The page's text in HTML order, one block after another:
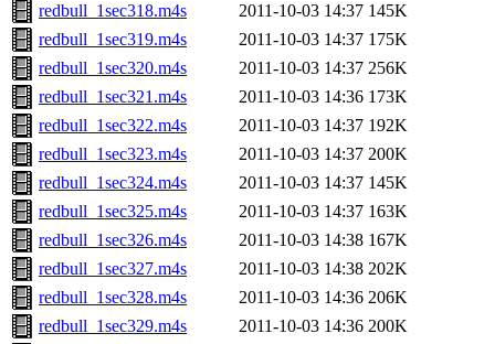
redbull_1sec318.m4s
2011-10-03 14:37 145K
redbull_1sec319.m4s
2011-10-03 14:37 175K
redbull_1sec320.m4s
2011-10-03 14:37 256K
redbull_1sec321.m4s
2011-10-03 14:36 173K
redbull_1sec322.m4s
2011-10-03 14:37 192K
redbull_1sec323.m4s
2011-10-03 14:37 200K
redbull_1sec324.m4s
2011-10-03 14:37 145K
redbull_1sec325.m4s
2011-10-03 14:37 163K
redbull_1sec326.m4s
2011-10-03 14:38 167K
redbull_1sec327.m4s
2011-10-03 14:38 202K
redbull_1sec328.m4s
2011-10-03 14:36 206K
redbull_1sec329.m4s
2011-10-03 14:36 200K